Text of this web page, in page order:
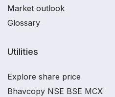
Market outlook
Glossary
Utilities
Explore share price
Bhavcopy NSE BSE MCX